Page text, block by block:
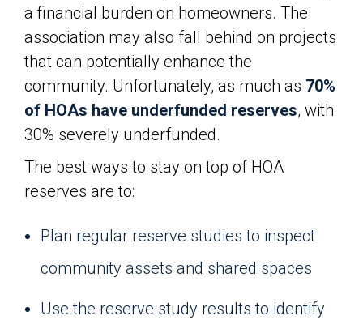
a financial burden on homeowners. The
association may also fall behind on projects
that can potentially enhance the
community. Unfortunately, as much as 70%
of HOAs have underfunded reserves, with
30% severely underfunded.
The best ways to stay on top of HOA
reserves are to:
Plan regular reserve studies to inspect
community assets and shared spaces
Use the reserve study results to identify